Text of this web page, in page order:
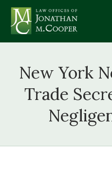
New York
Trade